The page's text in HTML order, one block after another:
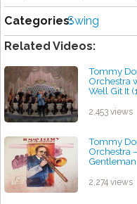
Categories:Swing
Related Videos:
Tommy
Orchestra
Well Git It
2,453 views
Tommy
Orchestra
Gentleman
2,274 views